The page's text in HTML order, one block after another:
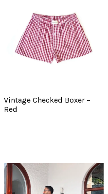
Vintage Checked Boxer –
Red